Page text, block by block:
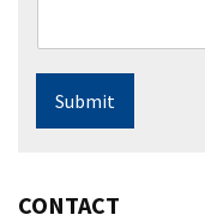
Submit
CONTACT